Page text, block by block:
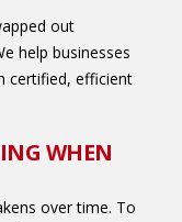
out
help businesses
certified, efficient
WHEN
over time. To